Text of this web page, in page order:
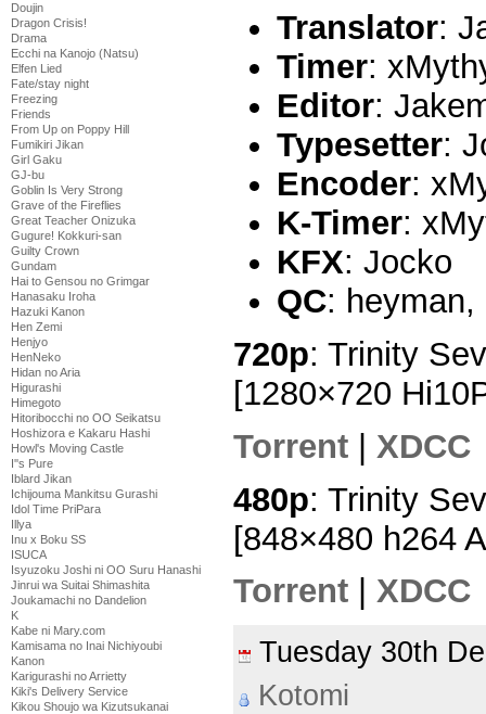
Doujin
Dragon Crisis!
Drama
Ecchi na Kanojo (Natsu)
Elfen Lied
Fate/stay night
Freezing
Friends
From Up on Poppy Hill
Fumikiri Jikan
Girl Gaku
GJ-bu
Goblin Is Very Strong
Grave of the Fireflies
Great Teacher Onizuka
Gugure! Kokkuri-san
Guilty Crown
Gundam
Hai to Gensou no Grimgar
Hanasaku Iroha
Hazuki Kanon
Hen Zemi
Henjyo
HenNeko
Hidan no Aria
Higurashi
Himegoto
Hitoribocchi no OO Seikatsu
Hoshizora e Kakaru Hashi
Howl's Moving Castle
I''s Pure
Iblard Jikan
Ichijouma Mankitsu Gurashi
Idol Time PriPara
Illya
Inu x Boku SS
ISUCA
Isyuzoku Joshi ni OO Suru Hanashi
Jinrui wa Suitai Shimashita
Joukamachi no Dandelion
K
Kabe ni Mary.com
Kamisama no Inai Nichiyoubi
Kanon
Karigurashi no Arrietty
Kiki's Delivery Service
Kikou Shoujo wa Kizutsukanai
Translator:
Timer:
Editor:
Typesetter:
Encoder:
K-Timer:
KFX: Jocko
QC: heyman,
720p: Trinity
[1280×720
Torrent
XDCC
480p: Trinity
[848×480 h264
Torrent
XDCC
Tuesday 30th
Kotomi